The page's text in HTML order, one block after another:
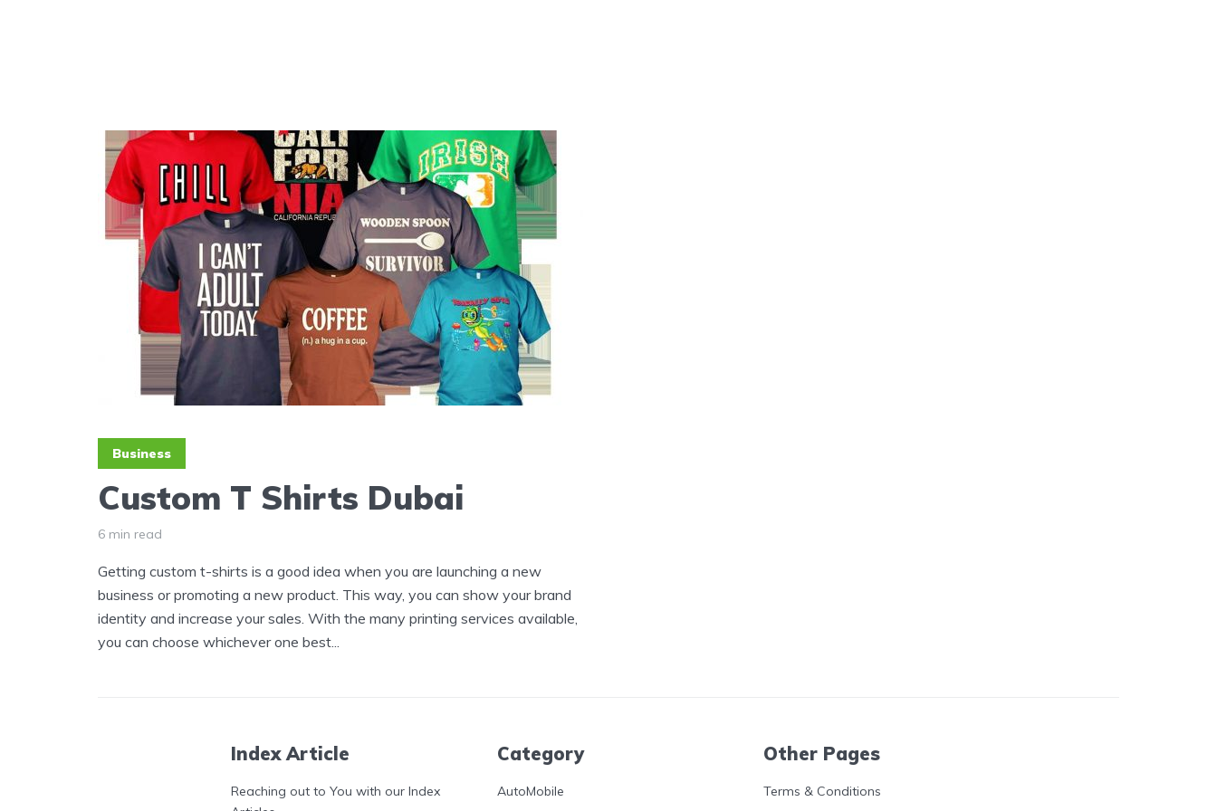
Business
Custom T Shirts Dubai
6 min read
Getting custom t-shirts is a good idea when you are launching a new
business or promoting a new product. This way, you can show your brand
identity and increase your sales. With the many printing services available,
you can choose whichever one best...
Index Article
Reaching out to You with our Index
Category
AutoMobile
Other Pages
Terms & Conditions